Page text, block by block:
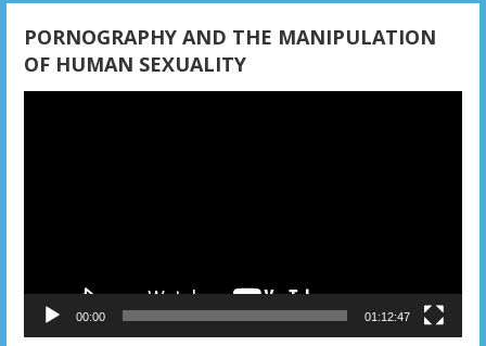
PORNOGRAPHY AND THE MANIPULATION
OF HUMAN SEXUALITY
00:00 01:12:47